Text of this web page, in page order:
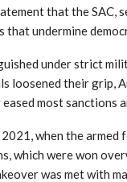
that the SAC,
undermine
under strict
loosened their grip,
most sanctions
2021, when the
which were won
was met with